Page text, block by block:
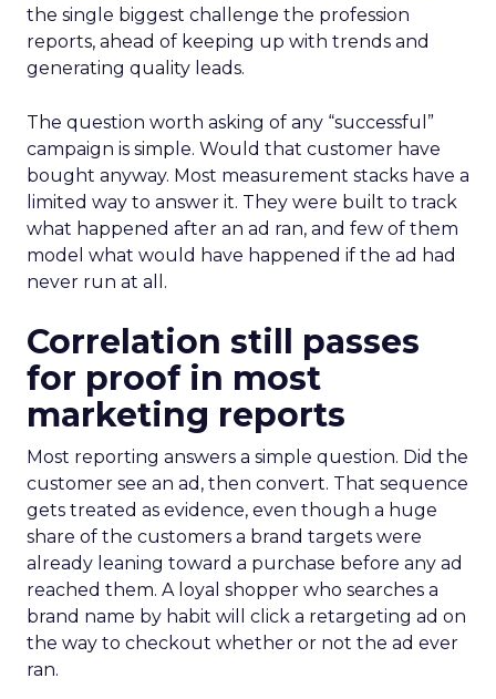
the single biggest challenge the profession
reports, ahead of keeping up with trends and
generating quality leads.
The question worth asking of any “successful”
campaign is simple. Would that customer have
bought anyway. Most measurement stacks have a
limited way to answer it. They were built to track
what happened after an ad ran, and few of them
model what would have happened if the ad had
never run at all.
Correlation still passes
for proof in most
marketing reports
Most reporting answers a simple question. Did the
customer see an ad, then convert. That sequence
gets treated as evidence, even though a huge
share of the customers a brand targets were
already leaning toward a purchase before any ad
reached them. A loyal shopper who searches a
brand name by habit will click a retargeting ad on
the way to checkout whether or not the ad ever
ran.